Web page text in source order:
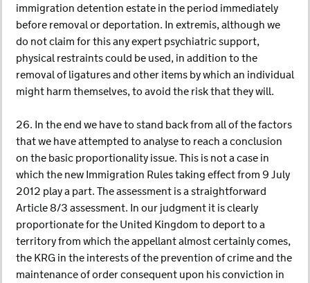
immigration detention estate in the period immediately
before removal or deportation. In extremis, although we
do not claim for this any expert psychiatric support,
physical restraints could be used, in addition to the
removal of ligatures and other items by which an individual
might harm themselves, to avoid the risk that they will.
26. In the end we have to stand back from all of the factors
that we have attempted to analyse to reach a conclusion
on the basic proportionality issue. This is not a case in
which the new Immigration Rules taking effect from 9 July
2012 play a part. The assessment is a straightforward
Article 8/3 assessment. In our judgment it is clearly
proportionate for the United Kingdom to deport to a
territory from which the appellant almost certainly comes,
the KRG in the interests of the prevention of crime and the
maintenance of order consequent upon his conviction in